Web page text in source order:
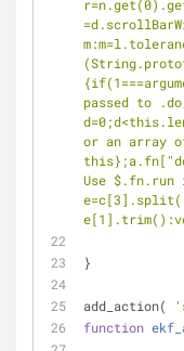
passed to
or an array
Use
}
add_action(
function